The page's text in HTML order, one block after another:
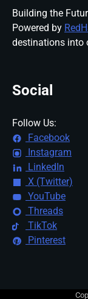
Building the
Powered by
destinations into
Social
Follow Us:
Facebook
Instagram
LinkedIn
X (Twitter)
YouTube
Threads
TikTok
Pinterest